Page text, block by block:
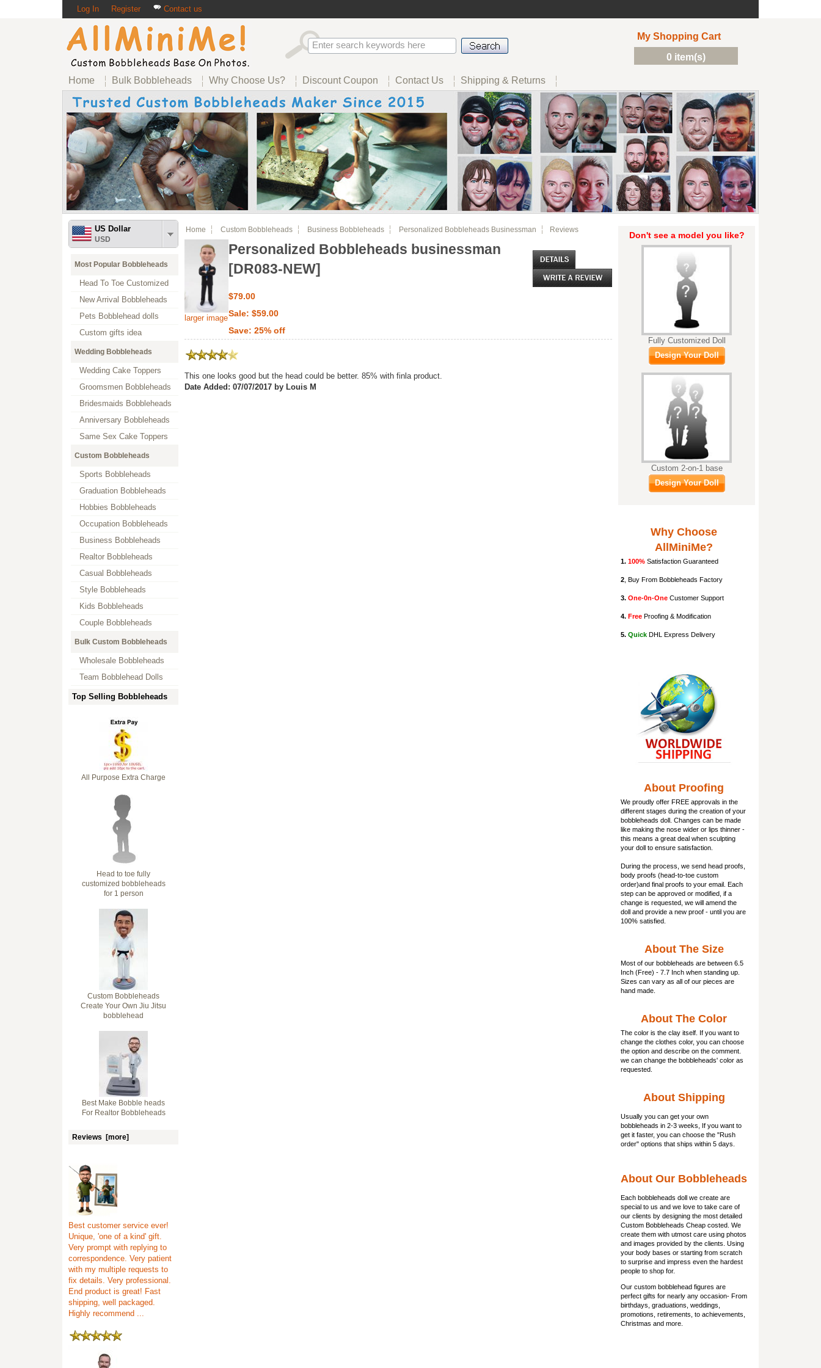
Log In Register Contact us
My Shopping Cart
0 item(s)
Home Bulk Bobbleheads Why Choose Us? Discount Coupon Contact Us Shipping & Returns
US Dollar
USD
Most Popular Bobbleheads
Head To Toe Customized
New Arrival Bobbleheads
Pets Bobblehead dolls
Custom gifts idea
Wedding Bobbleheads
Wedding Cake Toppers
Groomsmen Bobbleheads
Bridesmaids Bobbleheads
Anniversary Bobbleheads
Same Sex Cake Toppers
Custom Bobbleheads
Sports Bobbleheads
Graduation Bobbleheads
Hobbies Bobbleheads
Occupation Bobbleheads
Business Bobbleheads
Realtor Bobbleheads
Casual Bobbleheads
Style Bobbleheads
Kids Bobbleheads
Couple Bobbleheads
Bulk Custom Bobbleheads
Wholesale Bobbleheads
Team Bobblehead Dolls
Top Selling Bobbleheads
All Purpose Extra Charge
Head to toe fully
customized bobbleheads
for 1 person
Custom Bobbleheads
Create Your Own Jiu Jitsu
bobblehead
Best Make Bobble heads
For Realtor Bobbleheads
Reviews [more]
Best customer service ever!
Unique, 'one of a kind' gift.
Very prompt with replying to
correspondence. Very patient
with my multiple requests to
fix details. Very professional.
End product is great! Fast
shipping, well packaged.
Highly recommend ...
Home Custom Bobbleheads Business Bobbleheads Personalized Bobbleheads Businessman Reviews
larger image
Personalized Bobbleheads businessman
[DR083-NEW]
$79.00
Sale: $59.00
Save: 25% off
This one looks good but the head could be better. 85% with finla product.
Date Added: 07/07/2017 by Louis M
Don't see a model you like?
Fully Customized Doll
Design Your Doll
Custom 2-on-1 base
Design Your Doll
Why Choose
AllMiniMe?
1. 100% Satisfaction Guaranteed
2 , Buy From Bobbleheads Factory
3. One-0n-One Customer Support
4. Free Proofing & Modification
5. Quick DHL Express Delivery
About Proofing
We proudly offer FREE approvals in the
different stages during the creation of your
bobbleheads doll . Changes can be made
like making the nose wider or lips thinner -
this means a great deal when sculpting
your doll to ensure satisfaction.
During the process, we send head proofs,
body proofs (head-to-toe custom
order)and final proofs to your email. Each
step can be approved or modified, if a
change is requested, we will amend the
doll and provide a new proof - until you are
100% satisfied.
About The Size
Most of our bobbleheads are between 6.5
Inch (Free) - 7.7 Inch when standing up.
Sizes can vary as all of our pieces are
hand made.
About The Color
The color is the clay itself. If you want to
change the clothes color, you can choose
the option and describe on the comment.
we can change the bobbleheads' color as
requested.
About Shipping
Usually you can get your own
bobbleheads in 2-3 weeks, If you want to
get it faster, you can choose the "Rush
order" options that ships within 5 days.
About Our Bobbleheads
Each bobbleheads doll we create are
special to us and we love to take care of
our clients by designing the most detailed
Custom Bobbleheads Cheap costed. We
create them with utmost care using photos
and images provided by the clients. Using
your body bases or starting from scratch
to surprise and impress even the hardest
people to shop for.
Our custom bobblehead figures are
perfect gifts for nearly any occasion- From
birthdays, graduations, weddings,
promotions, retirements, to achievements,
Christmas and more.